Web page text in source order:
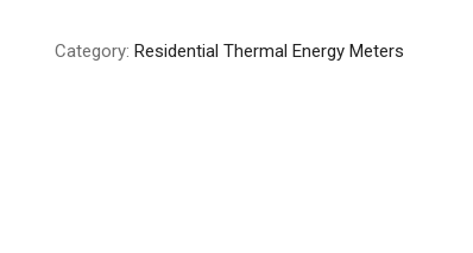
Category: Residential Thermal Energy Meters